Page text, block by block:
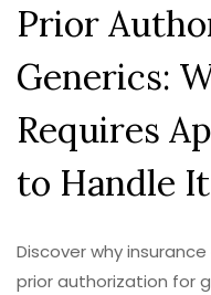
Prior
Generics:
Requires
to Handle It
Discover why
prior authorization for